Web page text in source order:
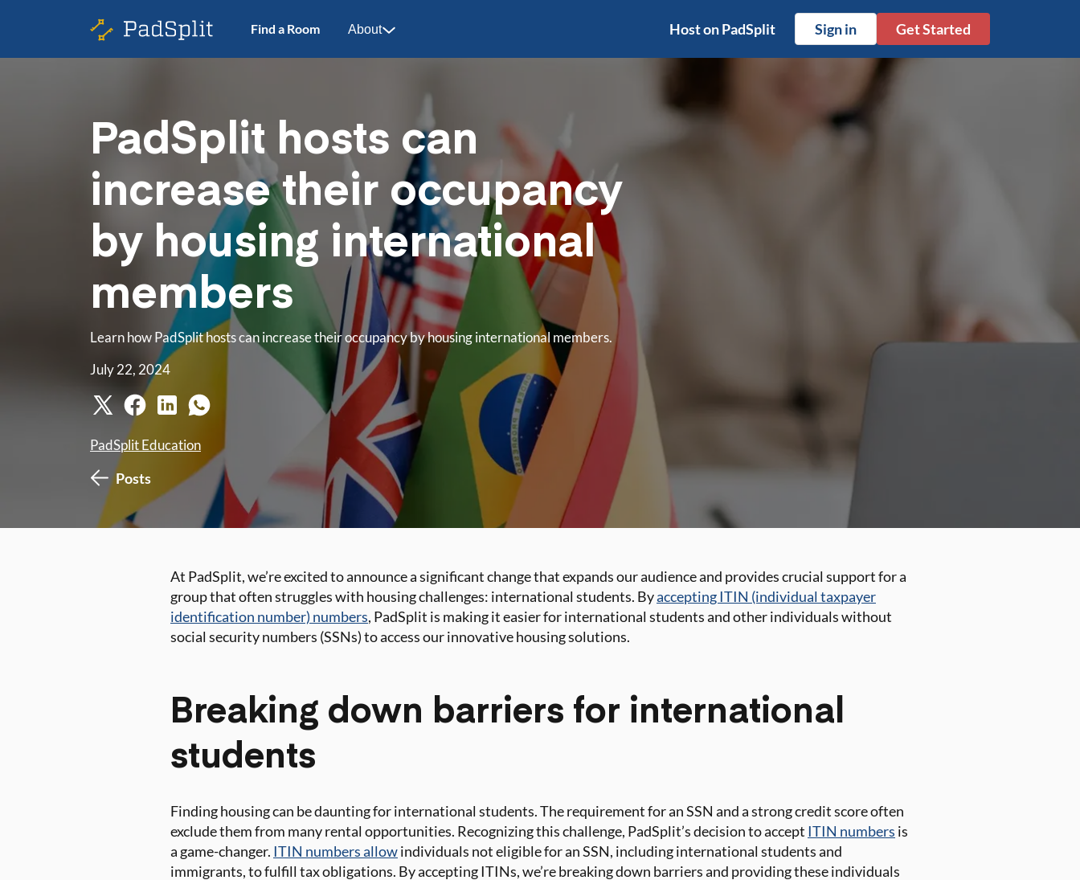
Find a Room About Host on PadSplit Sign in Get Started
PadSplit hosts can
increase their occupancy
by housing international
members
Learn how PadSplit hosts can increase their occupancy by housing international members.
July 22, 2024
PadSplit Education
Posts
At PadSplit, we’re excited to announce a significant change that expands our audience and provides crucial support for a
group that often struggles with housing challenges: international students. Byaccepting ITIN (individual taxpayer
identification number) numbers, PadSplit is making it easier for international students and other individuals without
social security numbers (SSNs) to access our innovative housing solutions.
Breaking down barriers for international
students
Finding housing can be daunting for international students. The requirement for an SSN and a strong credit score often
exclude them from many rental opportunities. Recognizing this challenge, PadSplit’s decision to accept ITIN numbers is
a game-changer. ITIN numbers allowindividuals not eligible for an SSN, including international students and
immigrants, to fulfill tax obligations. By accepting ITINs, we’re breaking down barriers and providing these individuals